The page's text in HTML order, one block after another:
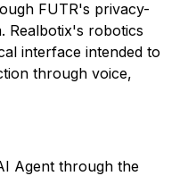
FUTR's privacy-
Realbotix's robotics
interface intended to
through voice,
Agent through the